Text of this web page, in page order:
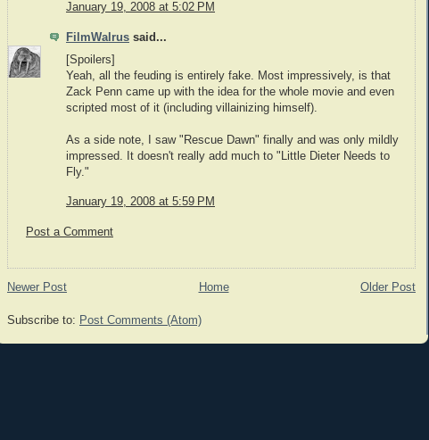
January 19, 2008 at 5:02 PM
FilmWalrus said...
[Spoilers]
Yeah, all the feuding is entirely fake. Most impressively, is that
Zack Penn came up with the idea for the whole movie and even
scripted most of it (including villainizing himself).
As a side note, I saw "Rescue Dawn" finally and was only mildly
impressed. It doesn't really add much to "Little Dieter Needs to
Fly."
January 19, 2008 at 5:59 PM
Post a Comment
Newer Post Older Post
Home
Subscribe to: Post Comments (Atom)